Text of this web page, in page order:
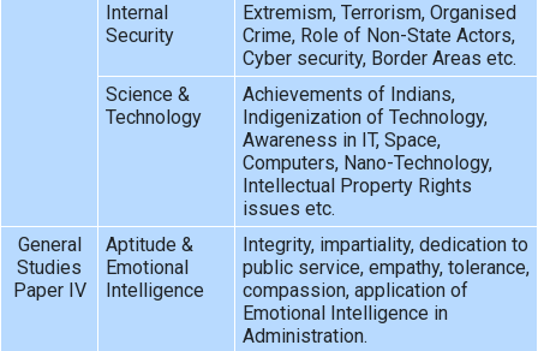
Internal
Security
Extremism, Terrorism, Organised
Crime, Role of Non-State Actors,
Cyber security, Border Areas etc.
Science &
Technology
Achievements of Indians,
Indigenization of Technology,
Awareness in IT, Space,
Computers, Nano-Technology,
Intellectual Property Rights
issues etc.
General
Studies
Paper IV
Aptitude &
Emotional
Intelligence
Integrity, impartiality, dedication to
public service, empathy, tolerance,
compassion, application of
Emotional Intelligence in
Administration.